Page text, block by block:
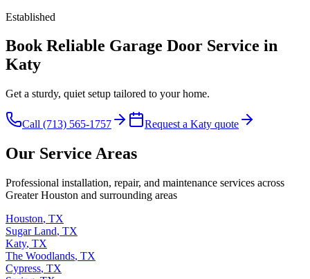
Established
Book Reliable Garage Door Service in
Katy
Get a sturdy, quiet setup tailored to your home.
Call (713) 565-1757 Request a Katy quote
Our Service Areas
Professional installation, repair, and maintenance services across
Greater Houston and surrounding areas
Houston, TX
Sugar Land, TX
Katy, TX
The Woodlands, TX
Cypress, TX